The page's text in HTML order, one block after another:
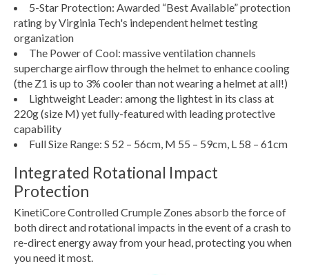
5-Star Protection: Awarded “Best Available” protection
rating by Virginia Tech's independent helmet testing
organization
The Power of Cool: massive ventilation channels
supercharge airflow through the helmet to enhance cooling
(the Z1 is up to 3% cooler than not wearing a helmet at all!)
Lightweight Leader: among the lightest in its class at
220g (size M) yet fully-featured with leading protective
capability
Full Size Range: S 52 – 56cm, M 55 – 59cm, L 58 – 61cm
Integrated Rotational Impact
Protection
KinetiCore Controlled Crumple Zones absorb the force of
both direct and rotational impacts in the event of a crash to
re-direct energy away from your head, protecting you when
you need it most.